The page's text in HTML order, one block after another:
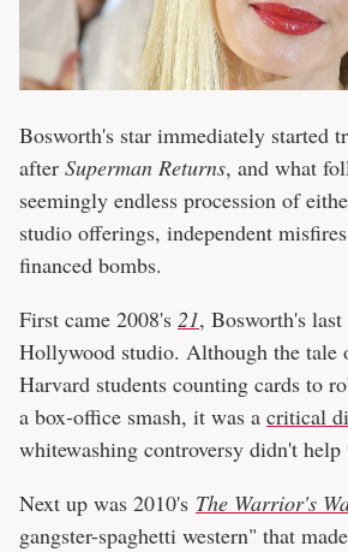
Bosworth's star immediately started
after Superman Returns, and what
seemingly endless procession of
studio offerings, independent
financed bombs.
First came 2008's 21, Bosworth's
Hollywood studio. Although the tale
Harvard students counting cards to
a box-office smash, it was a critical
whitewashing controversy didn't
Next up was 2010's The Warrior's
gangster-spaghetti western" that